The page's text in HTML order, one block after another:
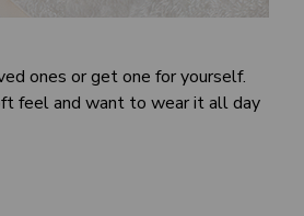
ones or get one for yourself.
feel and want to wear it all day